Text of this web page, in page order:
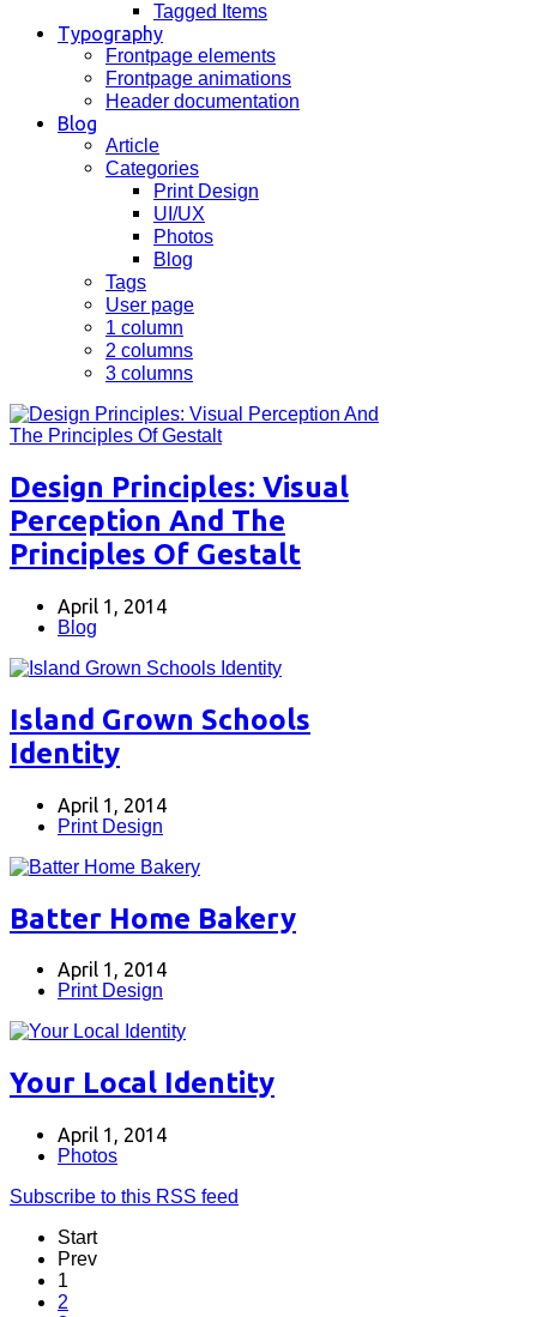
Tagged Items
Typography
Frontpage elements
Frontpage animations
Header documentation
Blog
Article
Categories
Print Design
UI/UX
Photos
Blog
Tags
User page
1 column
2 columns
3 columns
Design Principles: Visual
Perception And The
Principles Of Gestalt
April 1, 2014
Blog
Island Grown Schools
Identity
April 1, 2014
Print Design
Batter Home Bakery
April 1, 2014
Print Design
Your Local Identity
April 1, 2014
Photos
Subscribe to this RSS feed
Start
Prev
1
2